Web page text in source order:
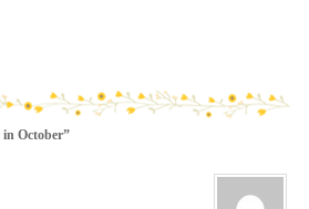
in October”